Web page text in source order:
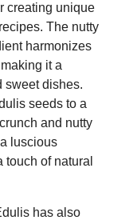
creating unique
The nutty
harmonizes
it a
sweet dishes.
seeds to a
and nutty
luscious
of natural
has also